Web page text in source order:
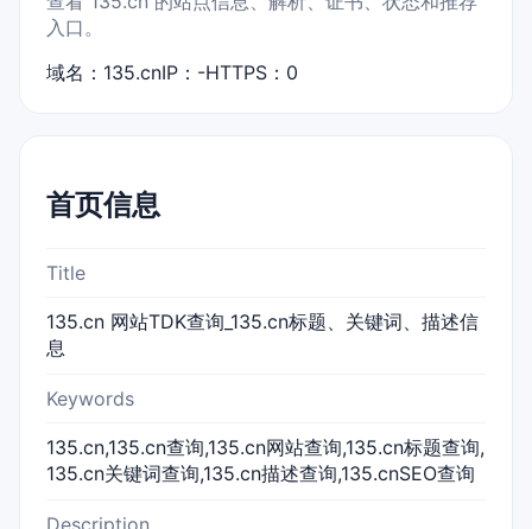
入口。
域名：135.cnIP：-HTTPS：0
首页信息
Title
135.cn 网站TDK查询_135.cn标题、关键词、描述信
息
Keywords
135.cn,135.cn查询,135.cn网站查询,135.cn标题查询,
135.cn关键词查询,135.cn描述查询,135.cnSEO查询
Description